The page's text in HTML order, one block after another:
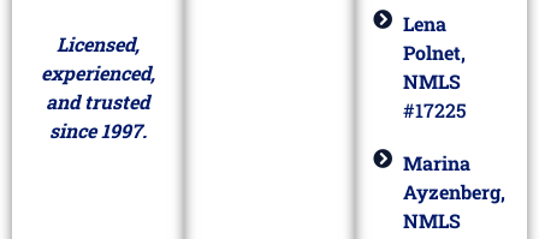
Licensed,
experienced,
and trusted
since 1997.
Lena
Polnet,
NMLS
#17225
Marina
Ayzenberg,
NMLS